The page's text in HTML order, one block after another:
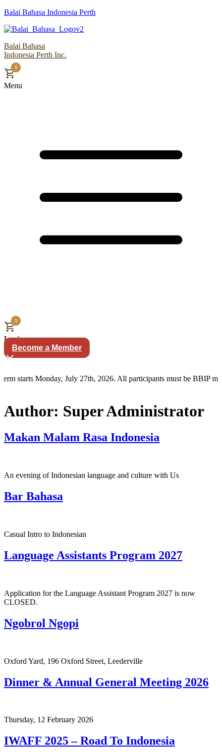
Balai Bahasa Indonesia Perth
Balai Bahasa
Indonesia Perth Inc.
0
Menu
0
Login
Become a Member
starts Monday, July 27th, 2026. All participants must be BBIP
Author: Super Administrator
Makan Malam Rasa Indonesia
An evening of Indonesian language and culture with Us
Bar Bahasa
Casual Intro to Indonesian
Language Assistants Program 2027
Application for the Language Assistant Program 2027 is now
CLOSED.
Ngobrol Ngopi
Oxford Yard, 196 Oxford Street, Leederville
Dinner & Annual General Meeting 2026
Thursday, 12 February 2026
IWAFF 2025 – Road To Indonesia